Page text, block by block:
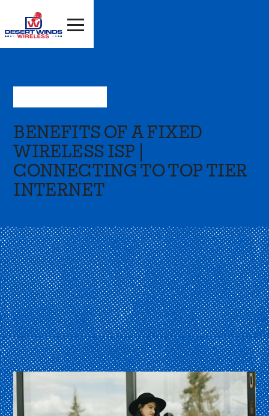
BENEFITS OF A FIXED
WIRELESS ISP |
CONNECTING TO TOP TIER
INTERNET